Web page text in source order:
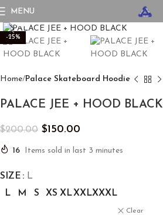
MENU
-25%
Home Palace Skateboard Hoodie
PALACE JEE + HOOD BLACK
$200.00 $150.00
16 Items sold in last 3 minutes
SIZE
L
L
M S XS XLXXLXXXL
Clear